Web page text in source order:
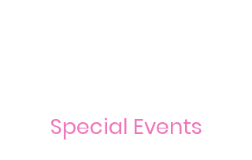
Special Events